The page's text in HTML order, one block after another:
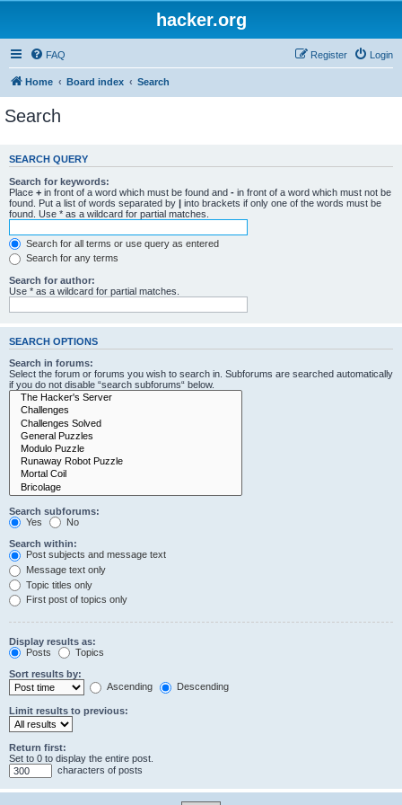
hacker.org
FAQ Login
Register
Home Board index Search
Search
SEARCH QUERY
Search for keywords:
Place + in front of a word which must be found and - in front of a word which must not be
found. Put a list of words separated by | into brackets if only one of the words must be
found. Use * as a wildcard for partial matches.
Search for all terms or use query as entered
Search for any terms
Search for author:
Use * as a wildcard for partial matches.
SEARCH OPTIONS
Search in forums:
Select the forum or forums you wish to search in. Subforums are searched automatically
if you do not disable “search subforums“ below.
Search subforums:
Yes
No
Search within:
Post subjects and message text
Message text only
Topic titles only
First post of topics only
Display results as:
Posts
Topics
Sort results by:
Ascending
Descending
Limit results to previous:
Return first:
Set to 0 to display the entire post.
characters of posts